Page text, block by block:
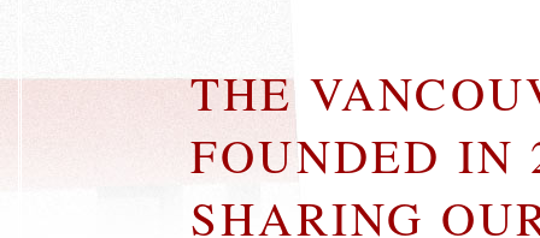
THE
FOUNDED IN
SHARING